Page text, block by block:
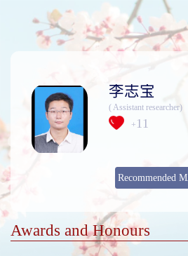
李志宝
( Assistant researcher)
+ 11
Recommended
Awards and Honours